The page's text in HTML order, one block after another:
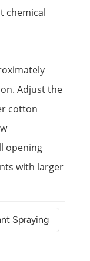
chemical
Adjust the
cotton
opening
with larger
Spraying